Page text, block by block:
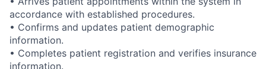
accordance with established procedures.
• Confirms and updates patient demographic
information.
• Completes patient registration and verifies insurance
information.